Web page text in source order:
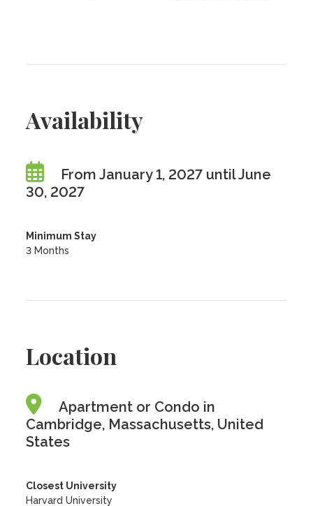
Availability
From January 1, 2027 until June
30, 2027
Minimum Stay
3 Months
Location
Apartment or Condo in
Cambridge, Massachusetts, United
States
Closest University
Harvard University